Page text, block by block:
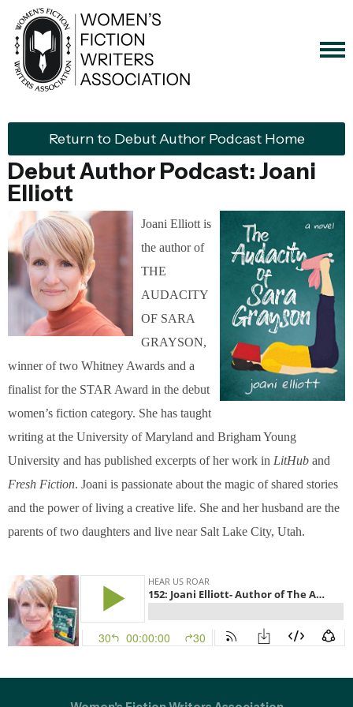
Return to Debut Author Podcast Home
Debut Author Podcast: Joani
Elliott
Joani Elliott is
the author of
THE
AUDACITY
OF SARA
GRAYSON,
winner of two Whitney Awards and a
finalist for the STAR Award in the debut
women’s fiction category. She has taught
writing at the University of Maryland and Brigham Young
University and has published excerpts of her work in LitHub and
Fresh Fiction. Joani is passionate about the magic of shared stories
and the power of living a creative life. She and her husband are the
parents of two daughters and live near Salt Lake City, Utah.